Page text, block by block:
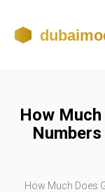
How Much
How Much Does